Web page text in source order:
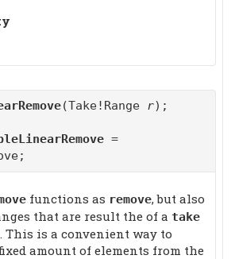
(Take!Range r);
=
functions as remove, but also
that are result the of a take
This is a convenient way to
amount of elements from the